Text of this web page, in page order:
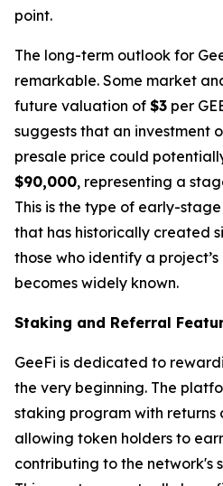
point.
The long-term outlook for
remarkable. Some market
future valuation of $3 per
suggests that an investment
presale price could
$90,000, representing a
This is the type of early-
that has historically created
those who identify a
becomes widely known.
Staking and Referral
GeeFi is dedicated to
the very beginning. The
staking program with returns
allowing token holders to
contributing to the network's